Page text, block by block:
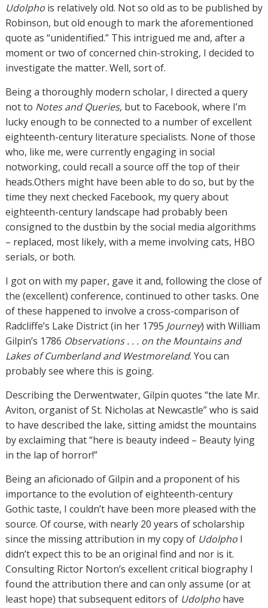
Udolphois relatively old. Not so old as to be published by
Robinson, but old enough to mark the aforementioned
quote as “unidentified.” This intrigued me and, after a
moment or two of concerned chin-stroking, I decided to
investigate the matter. Well, sort of.
Being a thoroughly modern scholar, I directed a query
not to Notes and Queries, but to Facebook, where I’m
lucky enough to be connected to a number of excellent
eighteenth-century literature specialists. None of those
who, like me, were currently engaging in social
notworking, could recall a source off the top of their
heads.Others might have been able to do so, but by the
time they next checked Facebook, my query about
eighteenth-century landscape had probably been
consigned to the dustbin by the social media algorithms
– replaced, most likely, with a meme involving cats, HBO
serials, or both.
I got on with my paper, gave it and, following the close of
the (excellent) conference, continued to other tasks. One
of these happened to involve a cross-comparison of
Radcliffe’s Lake District (in her 1795 Journey) with William
Gilpin’s 1786 Observations . . . on the Mountains and
Lakes of Cumberland and Westmoreland. You can
probably see where this is going.
Describing the Derwentwater, Gilpin quotes “the late Mr.
Aviton, organist of St. Nicholas at Newcastle” who is said
to have described the lake, sitting amidst the mountains
by exclaiming that “here is beauty indeed – Beauty lying
in the lap of horror!”
Being an aficionado of Gilpin and a proponent of his
importance to the evolution of eighteenth-century
Gothic taste, I couldn’t have been more pleased with the
source. Of course, with nearly 20 years of scholarship
since the missing attribution in my copy of UdolphoI
didn’t expect this to be an original find and nor is it.
Consulting Rictor Norton’s excellent critical biography I
found the attribution there and can only assume (or at
least hope) that subsequent editors of Udolphohave